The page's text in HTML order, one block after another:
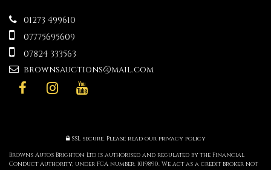
01273 499610
07775695609
07824 333563
brownsauctions@mail.com
SSL secure.Please read our privacy policy
Browns Autos Brighton Ltd is authorised and regulated by the Financial
Conduct Authority, under FCA number: 1019890. We act as a credit broker not